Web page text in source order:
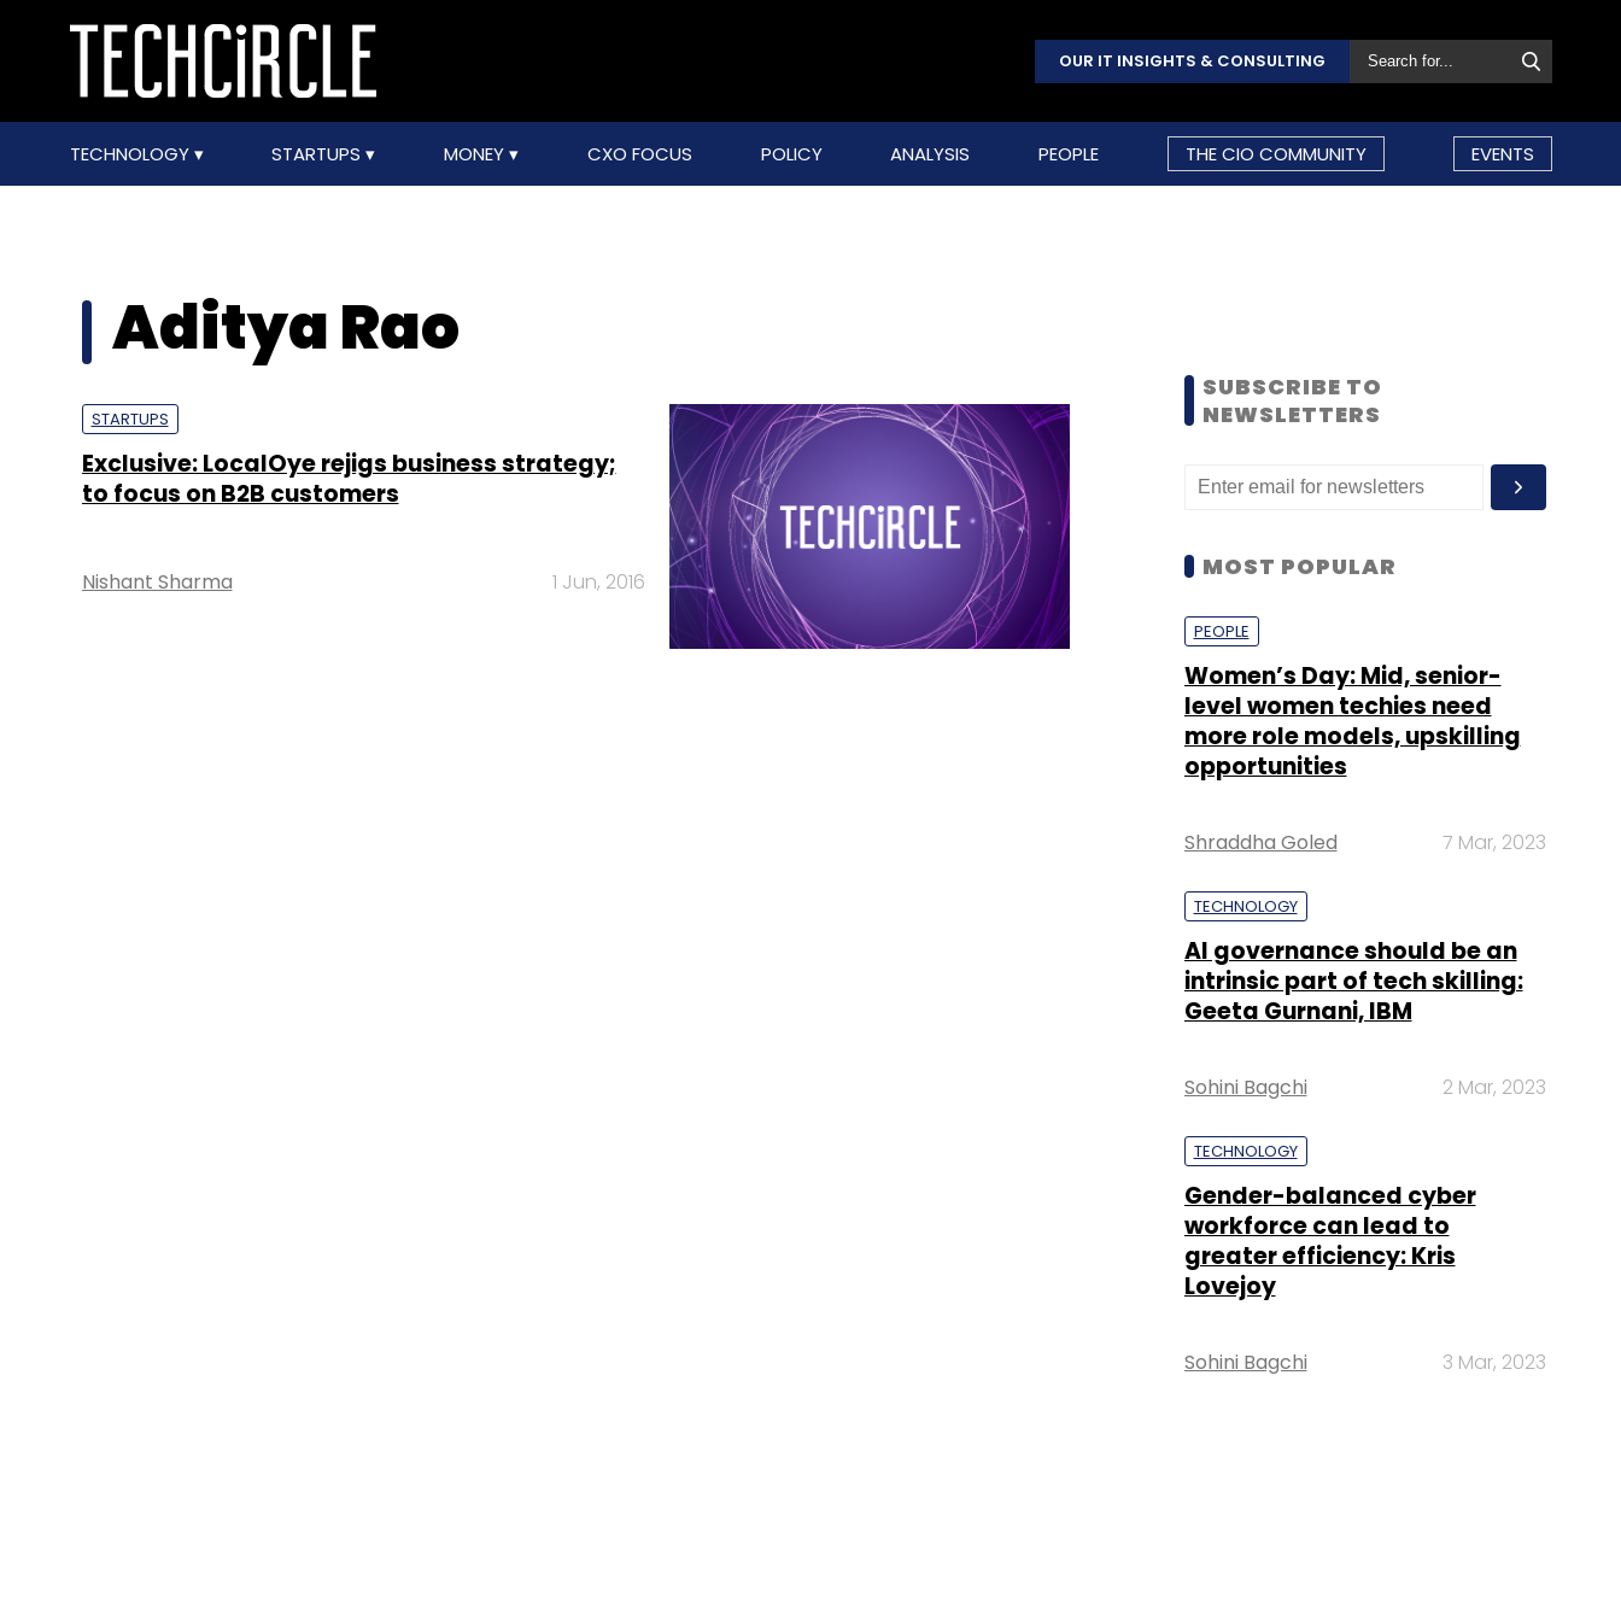
OUR IT INSIGHTS & CONSULTING
TECHNOLOGY STARTUPS MONEY CXO FOCUS POLICY ANALYSIS PEOPLE THE CIO COMMUNITY EVENTS
Aditya Rao
STARTUPS
Exclusive: LocalOye rejigs business strategy;
to focus on B2B customers
Nishant Sharma 1 Jun, 2016
SUBSCRIBE TO
NEWSLETTERS
MOST POPULAR
PEOPLE
Women’s Day: Mid, senior-
level women techies need
more role models, upskilling
opportunities
Shraddha Goled 7 Mar, 2023
TECHNOLOGY
AI governance should be an
intrinsic part of tech skilling:
Geeta Gurnani, IBM
Sohini Bagchi 2 Mar, 2023
TECHNOLOGY
Gender-balanced cyber
workforce can lead to
greater efficiency: Kris
Lovejoy
Sohini Bagchi 3 Mar, 2023